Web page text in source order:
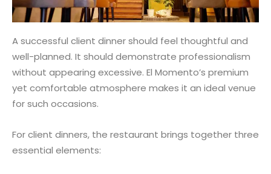
A successful client dinner should feel thoughtful and
well-planned. It should demonstrate professionalism
without appearing excessive. El Momento’s premium
yet comfortable atmosphere makes it an ideal venue
for such occasions.
For client dinners, the restaurant brings together three
essential elements: